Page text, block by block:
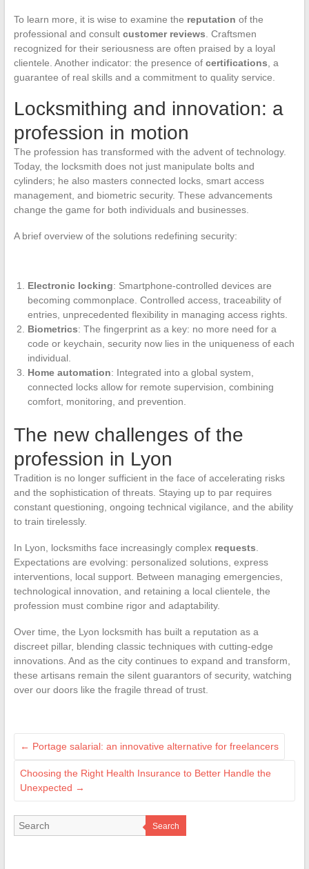
To learn more, it is wise to examine the reputation of the
professional and consult customer reviews . Craftsmen
recognized for their seriousness are often praised by a loyal
clientele. Another indicator: the presence of certifications , a
guarantee of real skills and a commitment to quality service.
Locksmithing and innovation: a
profession in motion
The profession has transformed with the advent of technology.
Today, the locksmith does not just manipulate bolts and
cylinders; he also masters connected locks, smart access
management, and biometric security. These advancements
change the game for both individuals and businesses.
A brief overview of the solutions redefining security:
Electronic locking: Smartphone-controlled devices are
becoming commonplace. Controlled access, traceability of
entries, unprecedented flexibility in managing access rights.
Biometrics: The fingerprint as a key: no more need for a
code or keychain, security now lies in the uniqueness of each
individual.
Home automation: Integrated into a global system,
connected locks allow for remote supervision, combining
comfort, monitoring, and prevention.
The new challenges of the
profession in Lyon
Tradition is no longer sufficient in the face of accelerating risks
and the sophistication of threats. Staying up to par requires
constant questioning, ongoing technical vigilance, and the ability
to train tirelessly.
In Lyon, locksmiths face increasingly complex requests
Expectations are evolving: personalized solutions, express
interventions, local support. Between managing emergencies,
technological innovation, and retaining a local clientele, the
profession must combine rigor and adaptability.
Over time, the Lyon locksmith has built a reputation as a
discreet pillar, blending classic techniques with cutting-edge
innovations. And as the city continues to expand and transform,
these artisans remain the silent guarantors of security, watching
over our doors like the fragile thread of trust.
← Portage salarial: an innovative alternative for freelancers
Choosing the Right Health Insurance to Better Handle the
Unexpected →
Search